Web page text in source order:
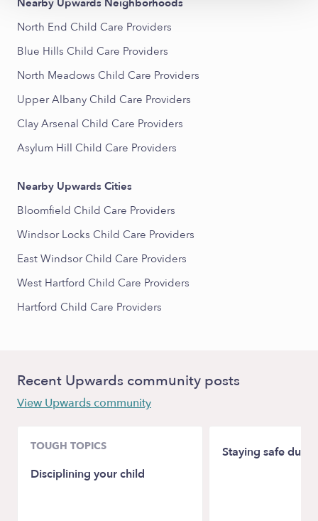
Nearby Upwards Neighborhoods
North End Child Care Providers
Blue Hills Child Care Providers
North Meadows Child Care Providers
Upper Albany Child Care Providers
Clay Arsenal Child Care Providers
Asylum Hill Child Care Providers
Nearby Upwards Cities
Bloomfield Child Care Providers
Windsor Locks Child Care Providers
East Windsor Child Care Providers
West Hartford Child Care Providers
Hartford Child Care Providers
Recent Upwards community posts
View Upwards community
TOUGH TOPICS
Disciplining your child
Staying safe